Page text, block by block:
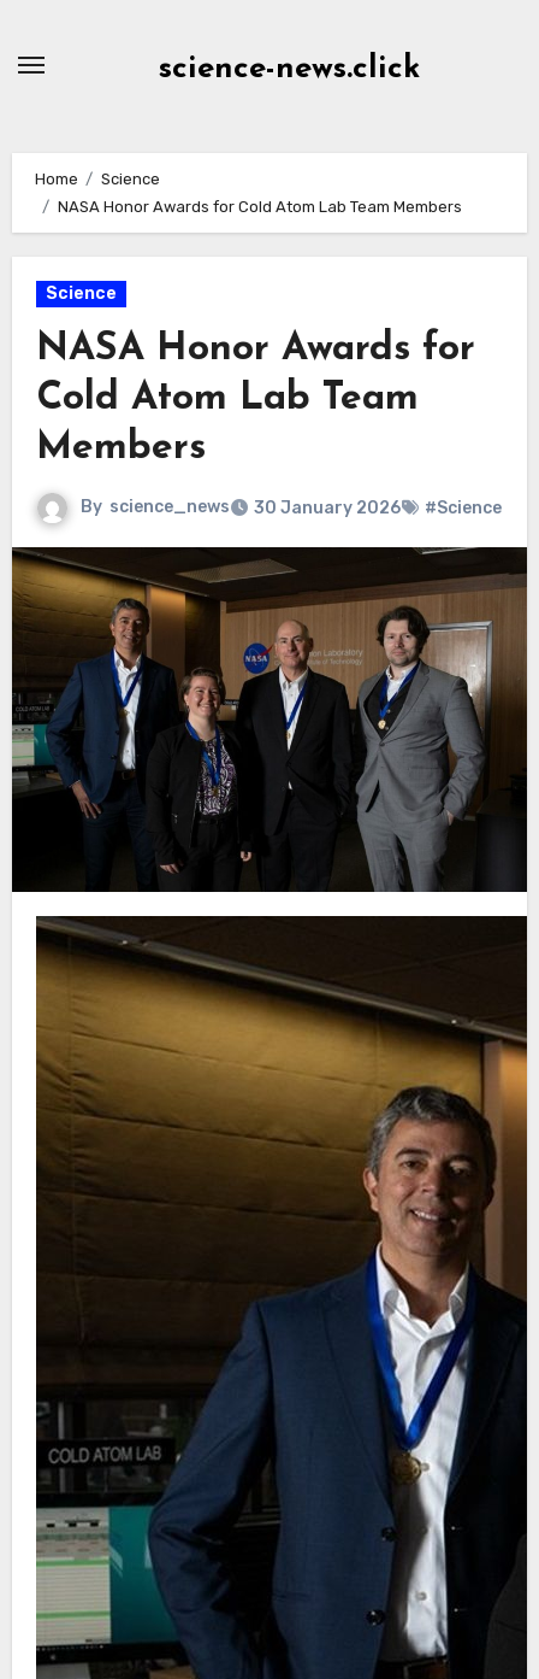
science-news.click
Home
Science
NASA Honor Awards for Cold Atom Lab Team Members
Science
NASA Honor Awards for
Cold Atom Lab Team
Members
By science_news 30 January 2026 #Science